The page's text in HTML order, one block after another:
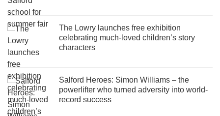
The Lowry launches free exhibition
celebrating much-loved children’s story
characters
Salford Heroes: Simon Williams – the
powerlifter who turned adversity into world-
record success